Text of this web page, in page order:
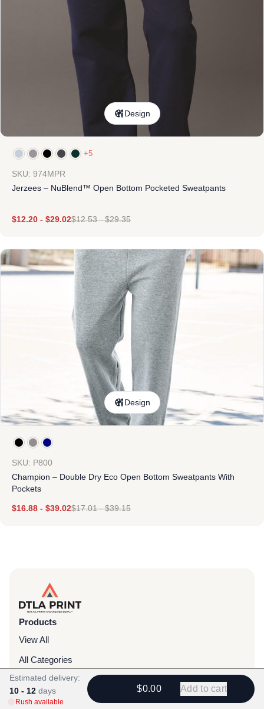
Design
+5
SKU: 974MPR
Jerzees – NuBlend™ Open Bottom Pocketed Sweatpants
$12.20 - $29.02$12.53-$29.35
Design
SKU: P800
Champion – Double Dry Eco Open Bottom Sweatpants With
Pockets
$16.88 - $39.02$17.01-$39.15
Products
View All
All Categories
T-Shirts
Headwear
Estimated delivery:
10 - 12 days
Rush available
$0.00 Add to cart